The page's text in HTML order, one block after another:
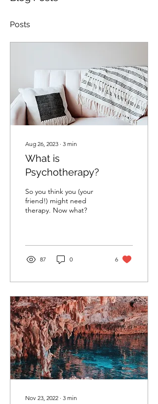
Posts
Aug 26, 2023 ∙ 3 min
What is
Psychotherapy?
So you think you (your
friend!) might need
therapy. Now what?
87 0 6
Nov 23, 2022 ∙ 3 min